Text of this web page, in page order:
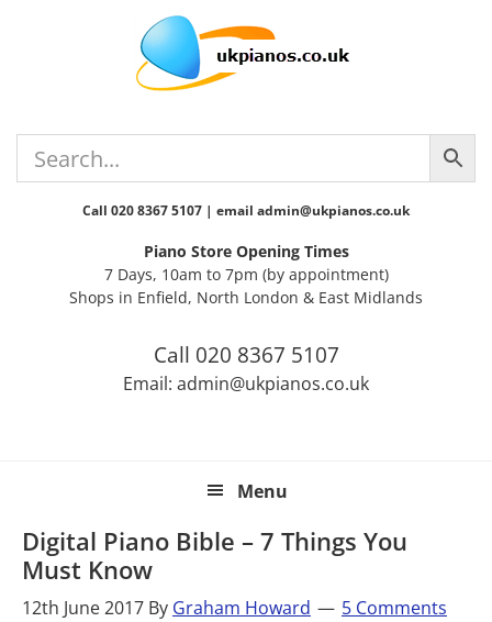
Call 020 8367 5107 | email admin@ukpianos.co.uk
Piano Store Opening Times
7 Days, 10am to 7pm (by appointment)
Shops in Enfield, North London & East Midlands
Call 020 8367 5107
Email: admin@ukpianos.co.uk
Menu
Digital Piano Bible – 7 Things You
Must Know
12th June 2017 By Graham Howard 5 Comments